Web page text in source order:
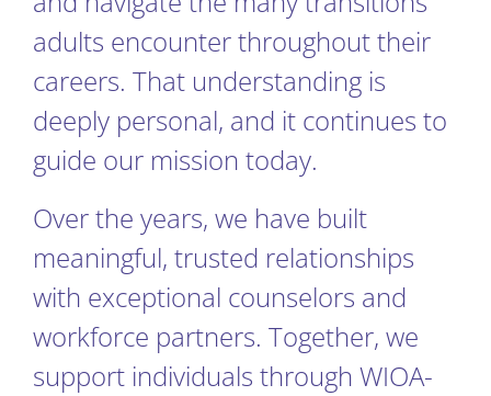
adults encounter throughout their
careers. That understanding is
deeply personal, and it continues to
guide our mission today.
Over the years, we have built
meaningful, trusted relationships
with exceptional counselors and
workforce partners. Together, we
support individuals through WIOA-